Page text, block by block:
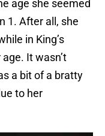
age she seemed
1. After all, she
in King’s
It wasn’t
a bit of a bratty
to her